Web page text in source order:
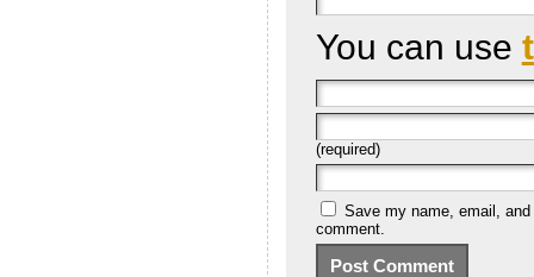
You can use
(required)
Save my name, email,
comment.